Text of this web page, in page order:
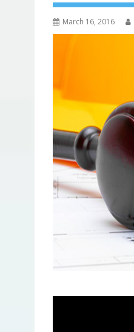
March 16, 2016